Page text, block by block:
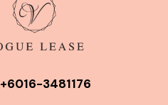
+6016-3481176